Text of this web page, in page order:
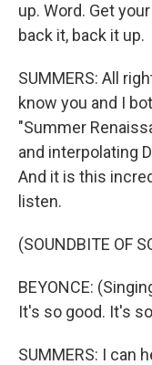
up. Word. Get
back it, back it up.
SUMMERS: All
know you and I
"Summer
and interpolating
And it is this
listen.
(SOUNDBITE OF
BEYONCE:
It's so good. It's
SUMMERS: I can